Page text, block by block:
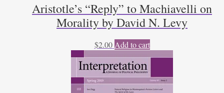
Aristotle’s “Reply” to Machiavelli on
Morality by David N. Levy
$2.00 Add to cart